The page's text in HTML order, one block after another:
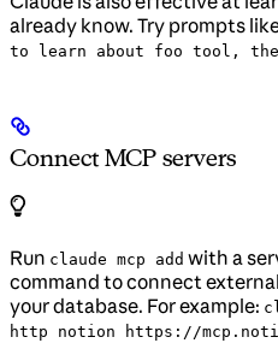
already know. Try prompts
to learn about foo tool,
Connect MCP servers
Run claude mcp add with a
command to connect
your database. For example:
http notion https://